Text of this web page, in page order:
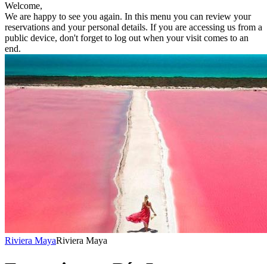
Welcome,
We are happy to see you again. In this menu you can review your
reservations and your personal details. If you are accessing us from a
public device, don't forget to log out when your visit comes to an
end.
Riviera MayaRiviera Maya